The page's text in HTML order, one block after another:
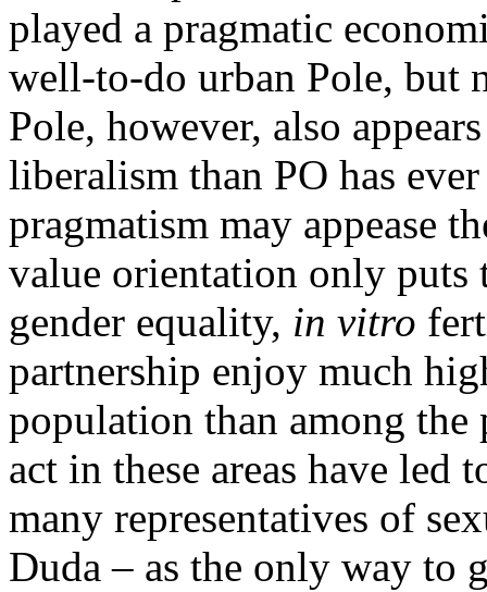
played a pragmatic
well-to-do urban Pole, but
Pole, however, also
liberalism than PO has
pragmatism may appease
value orientation only puts
gender equality, in vitro
partnership enjoy much
population than among
act in these areas have led
many representatives of
Duda – as the only way to